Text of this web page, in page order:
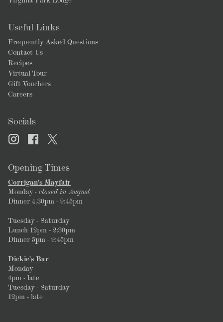
Useful Links
Frequently Asked Questions
Contact Us
Recipes
Virtual Tour
Gift Vouchers
Careers
Socials
Opening Times
Corrigan's Mayfair
Monday- closed in August
Dinner 4.30pm - 9:45pm
Tuesday - Saturday
Lunch 12pm - 2:30pm
Dinner 5pm - 9:45pm
Dickie's Bar
Monday
4pm - late
Tuesday - Saturday
12pm - late